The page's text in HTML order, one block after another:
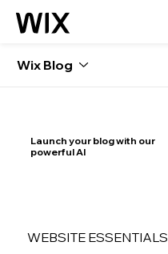
Launch your blog with our
powerful AI
WEBSITE ESSENTIALS
Wix Blog